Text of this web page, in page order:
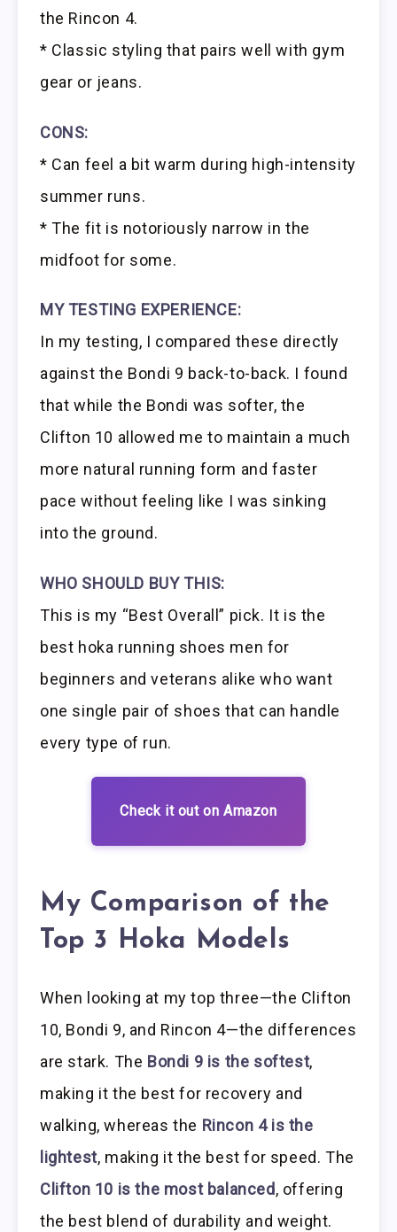
the Rincon 4.
* Classic styling that pairs well with gym
gear or jeans.
CONS:
* Can feel a bit warm during high-intensity
summer runs.
* The fit is notoriously narrow in the
midfoot for some.
MY TESTING EXPERIENCE:
In my testing, I compared these directly
against the Bondi 9 back-to-back. I found
that while the Bondi was softer, the
Clifton 10 allowed me to maintain a much
more natural running form and faster
pace without feeling like I was sinking
into the ground.
WHO SHOULD BUY THIS:
This is my “Best Overall” pick. It is the
best hoka running shoes men for
beginners and veterans alike who want
one single pair of shoes that can handle
every type of run.
Check it out on Amazon
My Comparison of the
Top 3 Hoka Models
When looking at my top three—the Clifton
10, Bondi 9, and Rincon 4—the differences
are stark. The Bondi 9 is the softest,
making it the best for recovery and
walking, whereas the Rincon 4 is the
lightest, making it the best for speed. The
Clifton 10 is the most balanced, offering
the best blend of durability and weight.